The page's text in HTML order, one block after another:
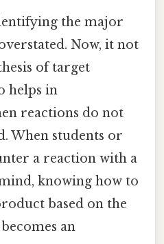
the major
Now, it not
of target
helps in
reactions do not
When students or
a reaction with a
knowing how to
based on the
an